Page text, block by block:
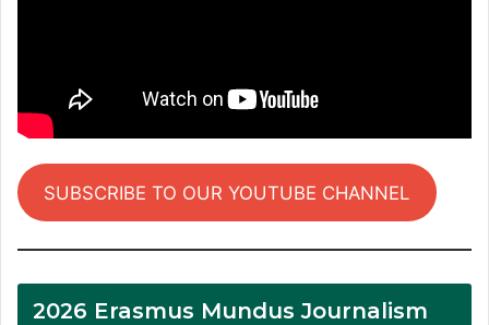
SUBSCRIBE TO OUR YOUTUBE CHANNEL
2026 Erasmus Mundus Journalism